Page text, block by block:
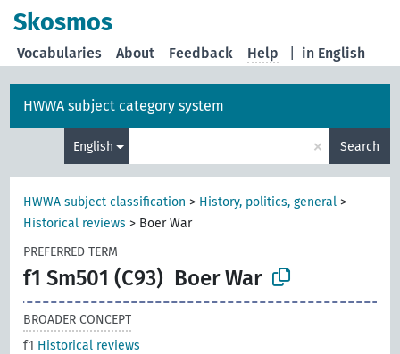
Skosmos
in English
Vocabularies About Feedback Help
HWWA subject category system
English × Search
HWWA subject classification > History, politics, general >
Historical reviews > Boer War
PREFERRED TERM
f1 Sm501 (C93) Boer War
BROADER CONCEPT
f1 Historical reviews